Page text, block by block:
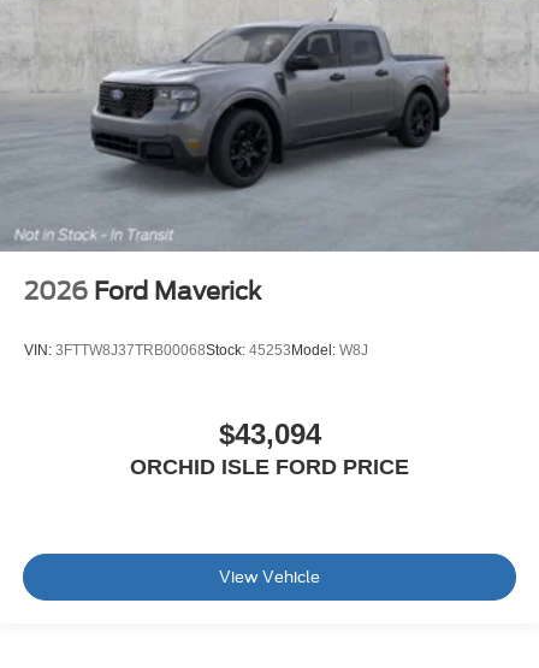
2026 Ford Maverick
VIN: 3FTTW8J37TRB00068Stock: 45253 Model: W8J
$43,094
ORCHID ISLE FORD PRICE
View Vehicle